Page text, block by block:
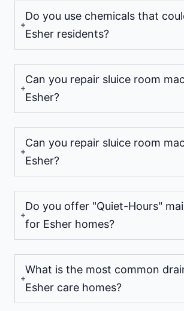
Do you use chemicals that
Esher residents?
Can you repair sluice room
Esher?
Can you repair sluice room
Esher?
Do you offer "Quiet-Hours"
for Esher homes?
What is the most common
Esher care homes?